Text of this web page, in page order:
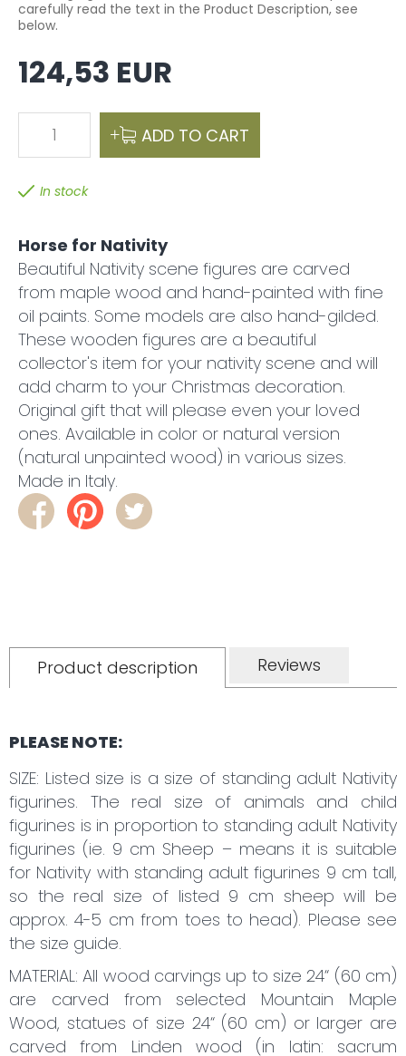
carefully read the text in the Product Description, see
below.
124,53 EUR
1 ADD TO CART
In stock
Horse for Nativity
Beautiful Nativity scene figures are carved
from maple wood and hand-painted with fine
oil paints. Some models are also hand-gilded.
These wooden figures are a beautiful
collector's item for your nativity scene and will
add charm to your Christmas decoration.
Original gift that will please even your loved
ones. Available in color or natural version
(natural unpainted wood) in various sizes.
Made in Italy.
Product description Reviews
PLEASE NOTE:
SIZE: Listed size is a size of standing adult Nativity
figurines. The real size of animals and child
figurines is in proportion to standing adult Nativity
figurines (ie. 9 cm Sheep – means it is suitable
for Nativity with standing adult figurines 9 cm tall,
so the real size of listed 9 cm sheep will be
approx. 4-5 cm from toes to head). Please see
the size guide.
MATERIAL: All wood carvings up to size 24“ (60 cm)
are carved from selected Mountain Maple
Wood, statues of size 24“ (60 cm) or larger are
carved from Linden wood (in latin: sacrum